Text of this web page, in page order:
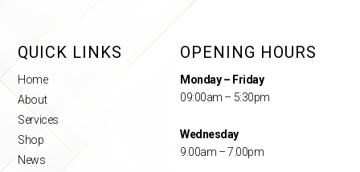
OPENING HOURS
Monday – Friday
09:00am – 5:30pm
Wednesday
9.00am – 7.00pm
QUICK LINKS
Home
About
Services
Shop
News